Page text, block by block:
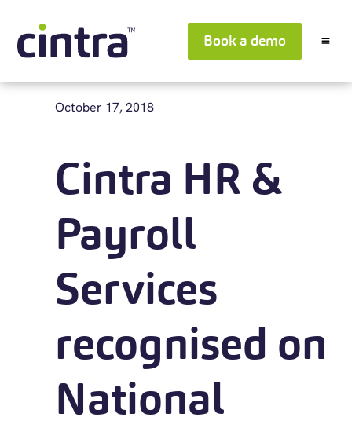
Book a demo
October 17, 2018
Cintra HR &
Payroll
Services
recognised on
National